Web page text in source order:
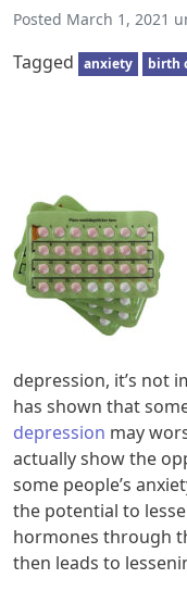
Posted March 1, 2021
Tagged anxiety birth
depression, it’s not
has shown that
depression may
actually show the
some people’s
the potential to
hormones through
then leads to